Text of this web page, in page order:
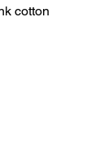
cotton